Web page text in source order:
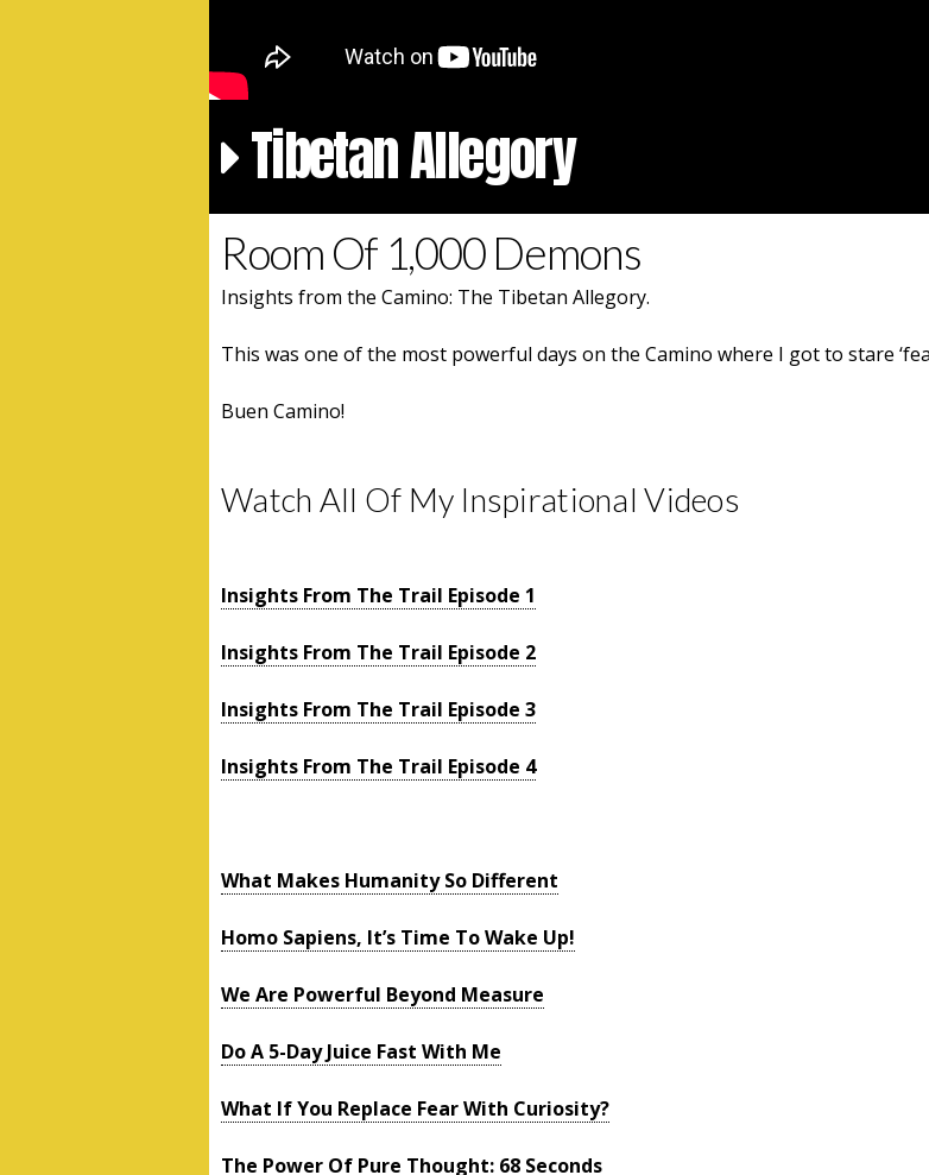
Tibetan Allegory
Room Of 1,000 Demons
Insights from the Camino: The Tibetan Allegory.
This was one of the most powerful days on the Camino where I got to stare
Buen Camino!
Watch All Of My Inspirational Videos
Insights From The Trail Episode 1
Insights From The Trail Episode 2
Insights From The Trail Episode 3
Insights From The Trail Episode 4
What Makes Humanity So Different
Homo Sapiens, It’s Time To Wake Up!
We Are Powerful Beyond Measure
Do A 5-Day Juice Fast With Me
What If You Replace Fear With Curiosity?
The Power Of Pure Thought: 68 Seconds